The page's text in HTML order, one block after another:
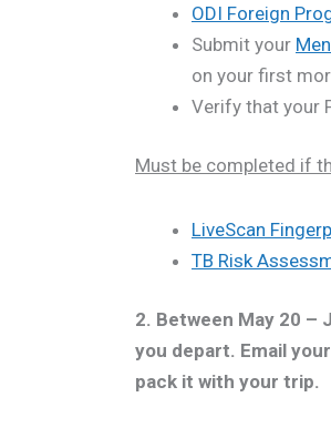
ODI Foreign
Submit your
on your first
Verify that your
Must be completed if
LiveScan
TB Risk
2. Between May 20 –
you depart. Email
pack it with your trip.